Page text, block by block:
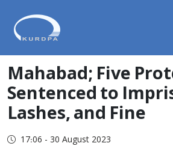
Mahabad; Five
Sentenced to
Lashes, and Fine
17:06 - 30 August 2023